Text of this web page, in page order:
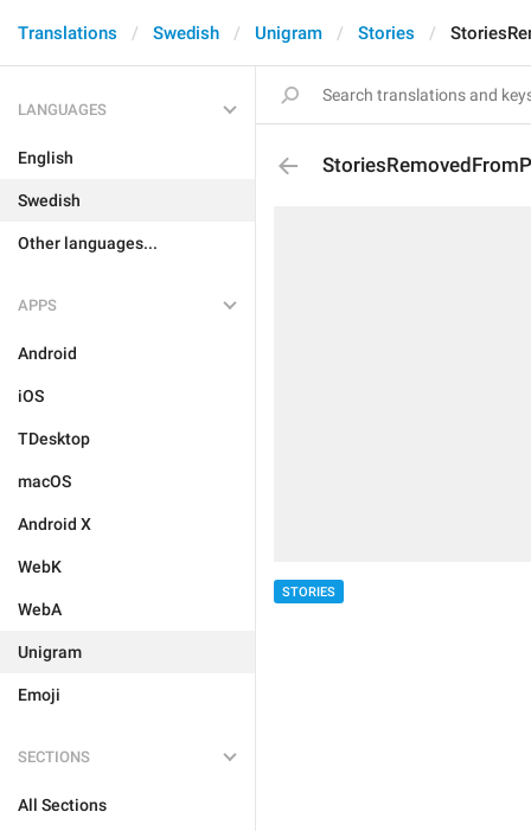
Translations Swedish Unigram Stories
LANGUAGES
English
Swedish
Other languages...
APPS
Android
iOS
TDesktop
macOS
Android X
WebK
WebA
Unigram
Emoji
SECTIONS
All Sections
STORIES